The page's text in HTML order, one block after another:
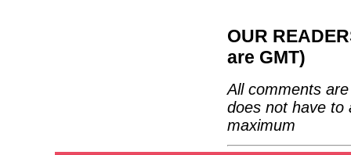
OUR
are GMT)
All comments
does not have to
maximum